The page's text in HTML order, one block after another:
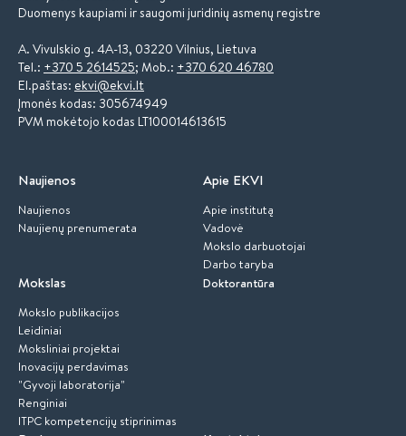
Duomenys kaupiami ir saugomi juridinių asmenų registre
A. Vivulskio g. 4A-13, 03220 Vilnius, Lietuva
Tel.: +370 5 2614525; Mob.: +370 620 46780
El.paštas: ekvi@ekvi.lt
Įmonės kodas: 305674949
PVM mokėtojo kodas LT100014613615
Naujienos
Naujienos
Naujienų prenumerata
Apie EKVI
Apie institutą
Vadovė
Mokslo darbuotojai
Darbo taryba
Mokslas
Mokslo publikacijos
Leidiniai
Moksliniai projektai
Inovacijų perdavimas
"Gyvoji laboratorija"
Renginiai
ITPC kompetencijų stiprinimas
Doktorantūra